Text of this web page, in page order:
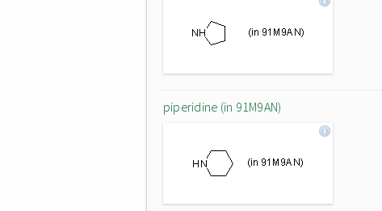
piperidine (in 91M9AN)